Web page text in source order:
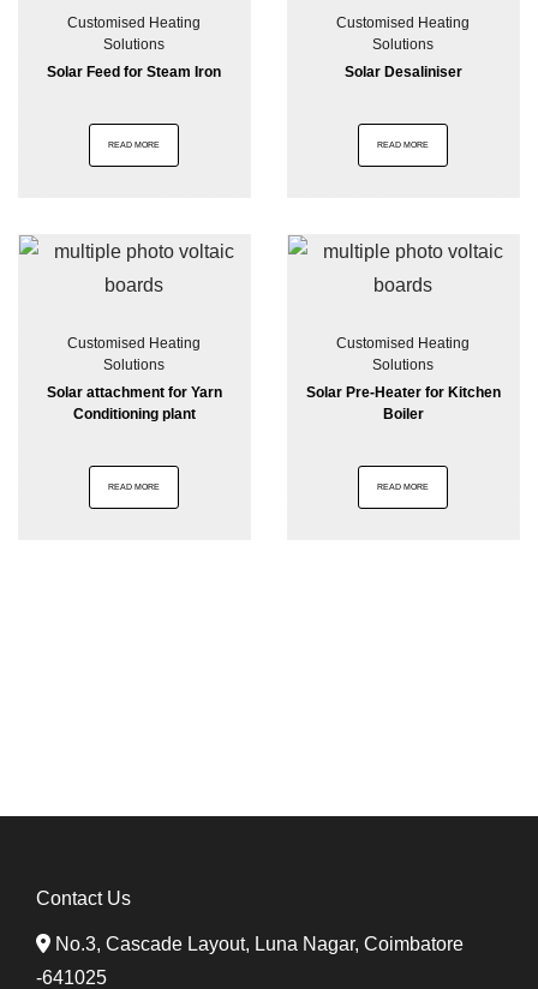
Customised Heating
Solutions
Solar Feed for Steam Iron
READ MORE
Customised Heating
Solutions
Solar Desaliniser
READ MORE
Customised Heating
Solutions
Solar attachment for Yarn
Conditioning plant
READ MORE
Customised Heating
Solutions
Solar Pre-Heater for Kitchen
Boiler
READ MORE
Contact Us
No.3, Cascade Layout, Luna Nagar, Coimbatore
-641025